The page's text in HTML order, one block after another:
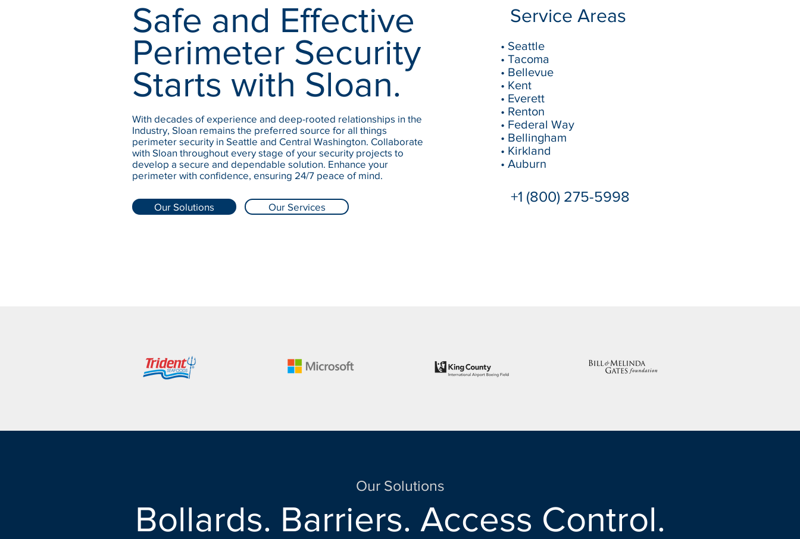
Safe and Effective
Perimeter Security
Starts with Sloan.
With decades of experience and deep-rooted relationships in the
Industry, Sloan remains the preferred source for all things
perimeter security in Seattle and Central Washington. Collaborate
with Sloan throughout every stage of your security projects to
develop a secure and dependable solution. Enhance your
perimeter with confidence, ensuring 24/7 peace of mind.
Our Solutions Our Services
Service Areas
• Seattle
• Tacoma
• Bellevue
• Kent
• Everett
• Renton
• Federal Way
• Bellingham
• Kirkland
• Auburn
+1 (800) 275-5998
Our Solutions
Bollards. Barriers. Access Control.